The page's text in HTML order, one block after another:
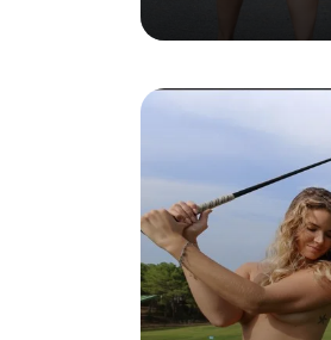
Top 10 naturist campsites
perfect for a first-time
experience